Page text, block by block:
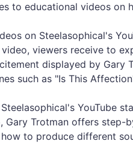
to educational videos on
on Steelasophical's
video, viewers receive to
displayed by
such as "Is This
YouTube
Gary Trotman offers
to produce different